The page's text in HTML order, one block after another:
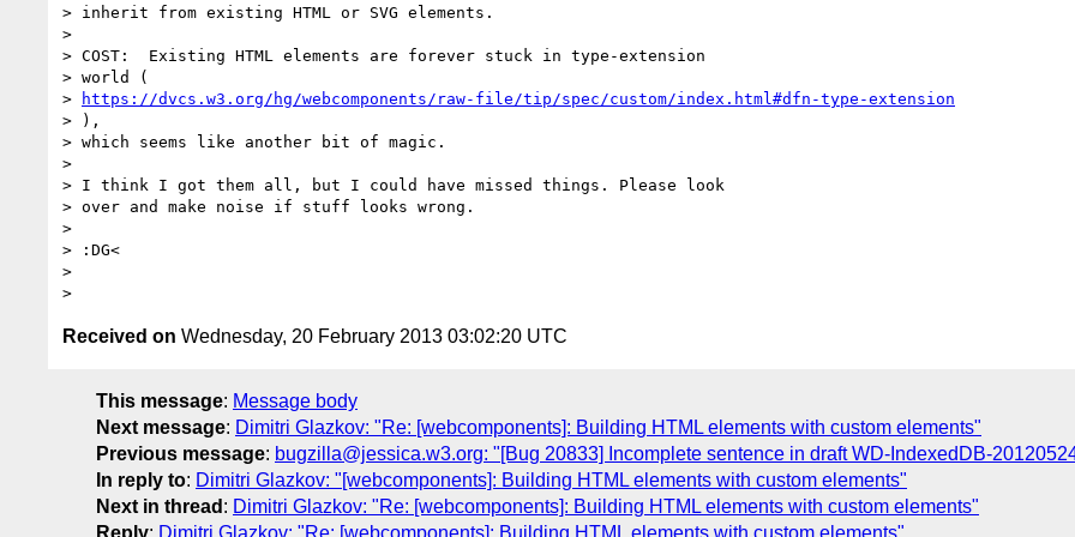
> inherit from existing HTML or SVG elements.
>
> COST:  Existing HTML elements are forever stuck in type-extension
> world (
>
https://dvcs.w3.org/hg/webcomponents/raw-file/tip/spec/custom/index.html#dfn-type-extension
> ),
> which seems like another bit of magic.
>
> I think I got them all, but I could have missed things. Please look
> over and make noise if stuff looks wrong.
>
> :DG<
>
Received on Wednesday, 20 February 2013 03:02:20 UTC
This message: Message body
Next message: Dimitri Glazkov: "Re: [webcomponents]: Building HTML elements with custom elements"
Previous message: bugzilla@jessica.w3.org: "[Bug 20833] Incomplete sentence in draft WD-IndexedDB-
In reply to: Dimitri Glazkov: "[webcomponents]: Building HTML elements with custom elements"
Next in thread : Dimitri Glazkov: "Re: [webcomponents]: Building HTML elements with custom elements"
Reply: Dimitri Glazkov: "Re: [webcomponents]: Building HTML elements with custom elements"